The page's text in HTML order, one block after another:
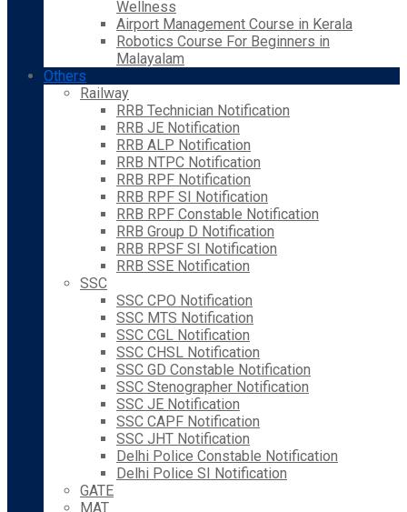
Wellness
Airport Management Course in Kerala
Robotics Course For Beginners in
Malayalam
Others
Railway
RRB Technician Notification
RRB JE Notification
RRB ALP Notification
RRB NTPC Notification
RRB RPF Notification
RRB RPF SI Notification
RRB RPF Constable Notification
RRB Group D Notification
RRB RPSF SI Notification
RRB SSE Notification
SSC
SSC CPO Notification
SSC MTS Notification
SSC CGL Notification
SSC CHSL Notification
SSC GD Constable Notification
SSC Stenographer Notification
SSC JE Notification
SSC CAPF Notification
SSC JHT Notification
Delhi Police Constable Notification
Delhi Police SI Notification
GATE
MAT